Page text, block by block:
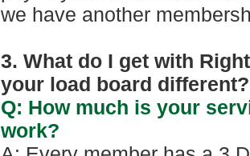
we have another
3. What do I get with
your load board different?
Q: How much is your
work?